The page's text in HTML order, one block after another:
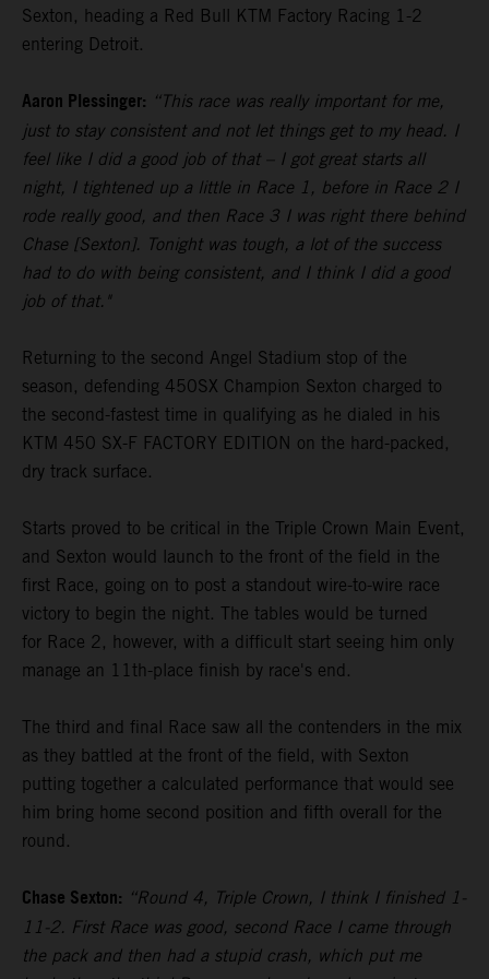
Sexton, heading a Red Bull KTM Factory Racing 1-2
entering Detroit.
Aaron Plessinger: “This race was really important for me,
just to stay consistent and not let things get to my head. I
feel like I did a good job of that – I got great starts all
night, I tightened up a little in Race 1, before in Race 2 I
rode really good, and then Race 3 I was right there behind
Chase [Sexton]. Tonight was tough, a lot of the success
had to do with being consistent, and I think I did a good
job of that."
Returning to the second Angel Stadium stop of the
season, defending 450SX Champion Sexton charged to
the second-fastest time in qualifying as he dialed in his
KTM 450 SX-F FACTORY EDITION on the hard-packed,
dry track surface.
Starts proved to be critical in the Triple Crown Main Event,
and Sexton would launch to the front of the field in the
first Race, going on to post a standout wire-to-wire race
victory to begin the night. The tables would be turned
for Race 2, however, with a difficult start seeing him only
manage an 11th-place finish by race's end.
The third and final Race saw all the contenders in the mix
as they battled at the front of the field, with Sexton
putting together a calculated performance that would see
him bring home second position and fifth overall for the
round.
Chase Sexton: “Round 4, Triple Crown, I think I finished 1-
11-2. First Race was good, second Race I came through
the pack and then had a stupid crash, which put me